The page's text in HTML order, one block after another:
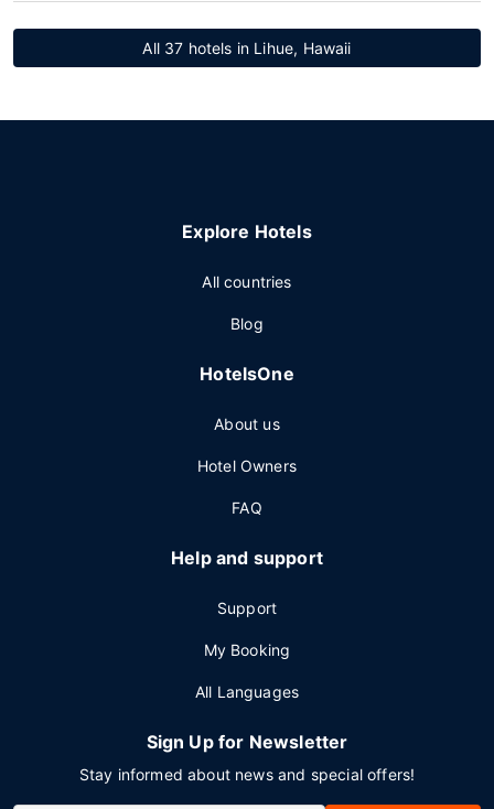
All 37 hotels in Lihue, Hawaii
Explore Hotels
All countries
Blog
HotelsOne
About us
Hotel Owners
FAQ
Help and support
Support
My Booking
All Languages
Sign Up for Newsletter
Stay informed about news and special offers!